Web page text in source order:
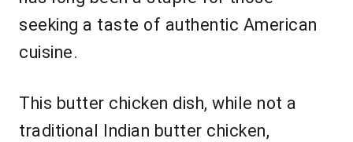
seeking a taste of authentic American
cuisine.
This butter chicken dish, while not a
traditional Indian butter chicken,